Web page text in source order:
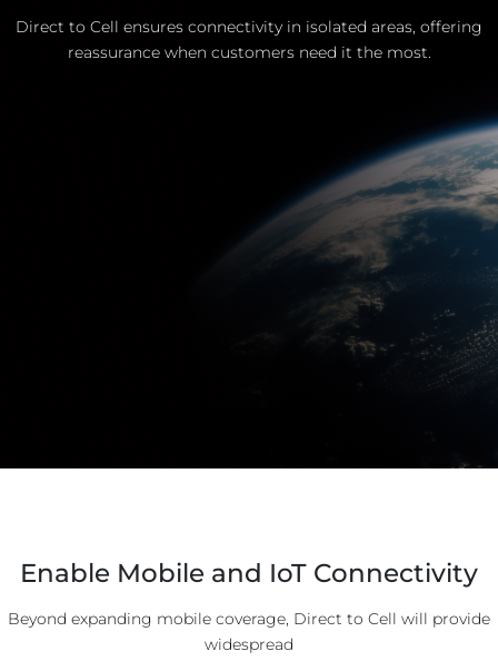
Direct to Cell ensures connectivity in isolated areas, offering
reassurance when customers need it the most.
Enable Mobile and IoT Connectivity
Beyond expanding mobile coverage, Direct to Cell will provide
widespread